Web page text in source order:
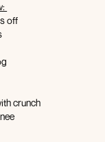
off
crunch
reach